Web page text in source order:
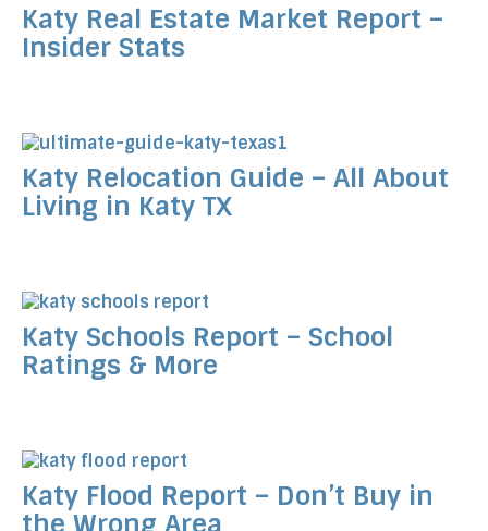
Katy Real Estate Market Report –
Insider Stats
Katy Relocation Guide – All About
Living in Katy TX
Katy Schools Report – School
Ratings & More
Katy Flood Report – Don’t Buy in
the Wrong Area